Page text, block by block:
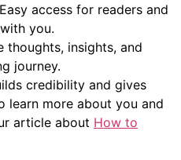
Easy access for readers and
you.
thoughts, insights, and
journey.
credibility and gives
learn more about you and
article about How to